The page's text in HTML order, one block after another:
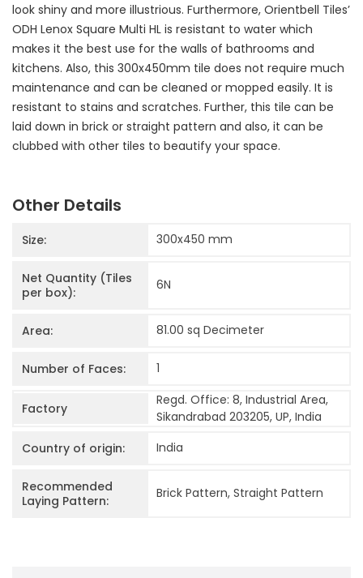
look shiny and more illustrious. Furthermore, Orientbell Tiles’
ODH Lenox Square Multi HL is resistant to water which
makes it the best use for the walls of bathrooms and
kitchens. Also, this 300x450mm tile does not require much
maintenance and can be cleaned or mopped easily. It is
resistant to stains and scratches. Further, this tile can be
laid down in brick or straight pattern and also, it can be
clubbed with other tiles to beautify your space.
Other Details
Size: 300x450 mm
Net Quantity (Tiles
per box):
6N
Area: 81.00 sq Decimeter
Number of Faces: 1
Factory
Regd. Office: 8, Industrial Area,
Sikandrabad 203205, UP, India
Country of origin:
India
Recommended
Laying Pattern:
Brick Pattern, Straight Pattern